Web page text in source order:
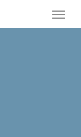
Menu